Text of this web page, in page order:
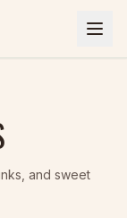
and sweet